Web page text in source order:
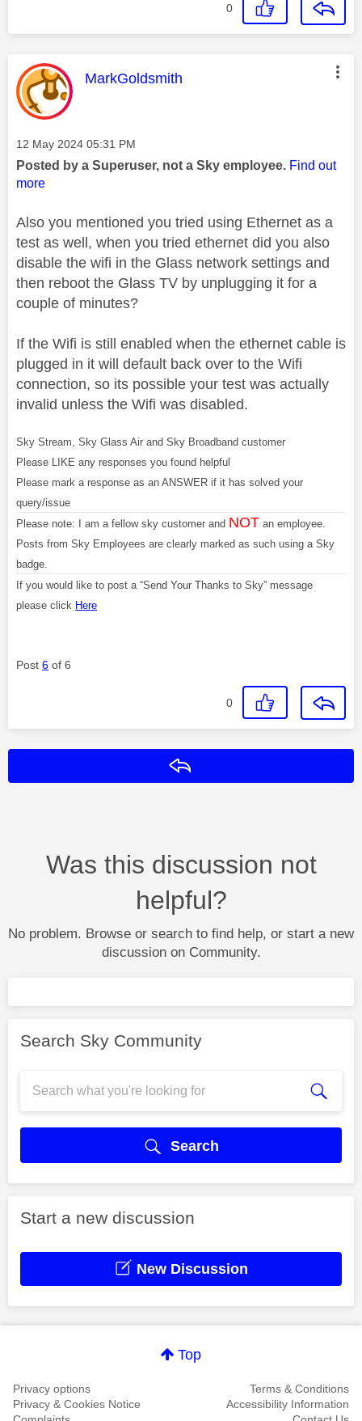
0
This message was authored by:
MarkGoldsmith
Message posted on
‎12 May 2024 05:31 PM
Posted by a Superuser, not a Sky employee. Find out
more
Also you mentioned you tried using Ethernet as a
test as well, when you tried ethernet did you also
disable the wifi in the Glass network settings and
then reboot the Glass TV by unplugging it for a
couple of minutes?
If the Wifi is still enabled when the ethernet cable is
plugged in it will default back over to the Wifi
connection, so its possible your test was actually
invalid unless the Wifi was disabled.
Sky Stream, Sky Glass Air and Sky Broadband customer
Please LIKE any responses you found helpful
Please mark a response as an ANSWER if it has solved your
query/issue
Please note: I am a fellow sky customer and NOT an employee.
Posts from Sky Employees are clearly marked as such using a Sky
badge.
If you would like to post a “Send Your Thanks to Sky” message
please click Here
Post 6 of 6
0
Was this discussion not
helpful?
No problem. Browse or search to find help, or start a new
discussion on Community.
Search Sky Community
Search
Start a new discussion
New Discussion
Top
Privacy options
Terms & Conditions
Privacy & Cookies Notice
Accessibility Information